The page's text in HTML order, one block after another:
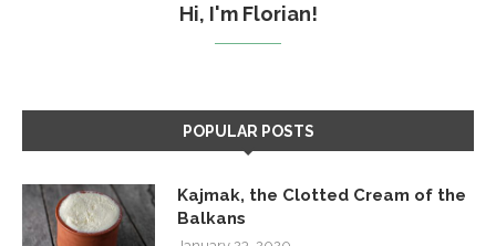
Hi, I'm Florian!
POPULAR POSTS
Kajmak, the Clotted Cream of the
Balkans